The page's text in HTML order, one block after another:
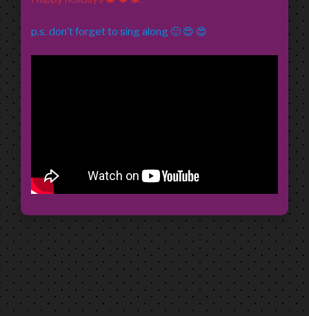
p.s. don’t forget to sing along 🙂 😍 😍